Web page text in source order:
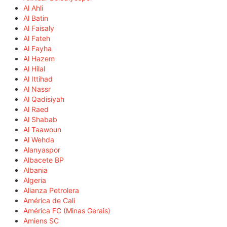
Al Ahli
Al Batin
Al Faisaly
Al Fateh
Al Fayha
Al Hazem
Al Hilal
Al Ittihad
Al Nassr
Al Qadisiyah
Al Raed
Al Shabab
Al Taawoun
Al Wehda
Alanyaspor
Albacete BP
Albania
Algeria
Alianza Petrolera
América de Cali
América FC (Minas Gerais)
Amiens SC